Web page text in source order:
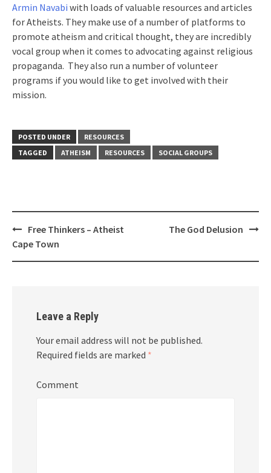
Armin Navabi with loads of valuable resources and articles
for Atheists. They make use of a number of platforms to
promote atheism and critical thought, they are incredibly
vocal group when it comes to advocating against religious
propaganda. They also run a number of volunteer
programs if you would like to get involved with their
mission.
POSTED UNDER
RESOURCES
TAGGED
ATHEISM RESOURCES SOCIAL GROUPS
Post
navigation
Free Thinkers – Atheist
Cape Town
The God Delusion
Leave a Reply
Your email address will not be published.
Required fields are marked *
Comment